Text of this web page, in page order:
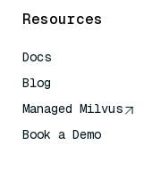
Resources
Docs
Blog
Managed Milvus
Book a Demo